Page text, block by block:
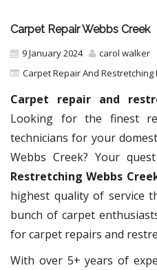
Carpet Repair Webbs Creek
9 January 2024
carol walker
Carpet Repair And Restretching
Carpet repair and
Looking for the finest
technicians for your
Webbs Creek? Your
Restretching Webbs
highest quality of service
bunch of carpet
for carpet repairs and
With over 5+ years of